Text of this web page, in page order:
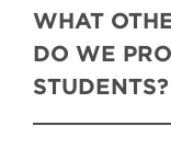
WHAT
DO WE
STUDENTS?